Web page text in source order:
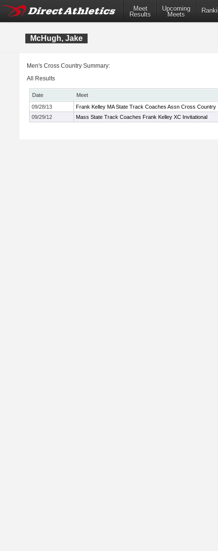
Meet
Results
Upcoming
Meets
McHugh, Jake
Men's Cross Country Summary:
All Results
Date
Meet
09/28/13
Frank Kelley MA State Track Coaches Assn Cross Country
09/29/12
Mass State Track Coaches Frank Kelley XC Invitational